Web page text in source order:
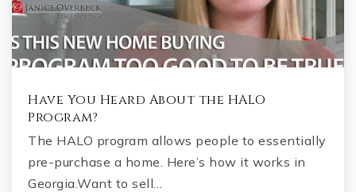
Have You Heard About the HALO
Program?
The HALO program allows people to essentially
pre-purchase a home. Here’s how it works in
Georgia.Want to sell…